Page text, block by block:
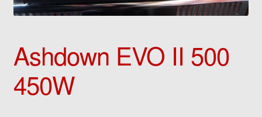
Ashdown EVO II 500
450W